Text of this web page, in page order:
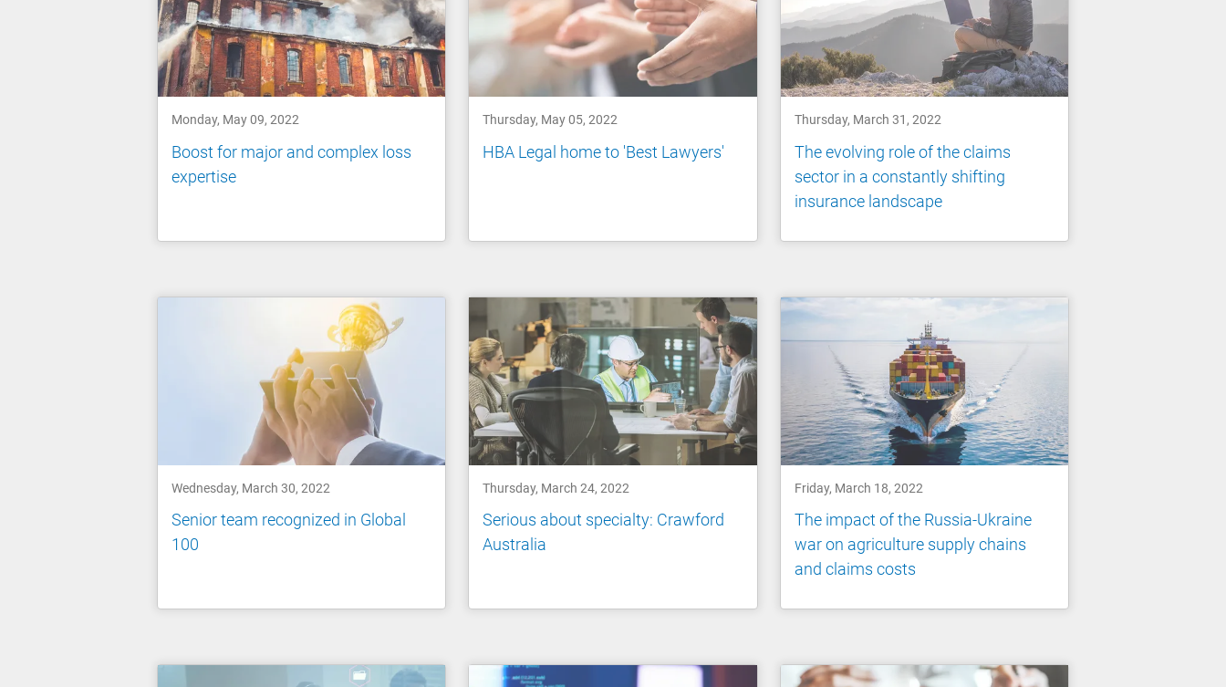
Monday, May 09, 2022
Boost for major and complex loss
expertise
Thursday, May 05, 2022
HBA Legal home to 'Best Lawyers'
Thursday, March 31, 2022
The evolving role of the claims
sector in a constantly shifting
insurance landscape
Wednesday, March 30, 2022
Senior team recognized in Global
100
Thursday, March 24, 2022
Serious about specialty: Crawford
Australia
Friday, March 18, 2022
The impact of the Russia-Ukraine
war on agriculture supply chains
and claims costs